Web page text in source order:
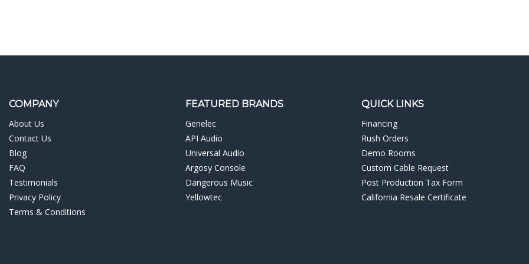
COMPANY
About Us
Contact Us
Blog
FAQ
Testimonials
Privacy Policy
Terms & Conditions
FEATURED BRANDS
Genelec
API Audio
Universal Audio
Argosy Console
Dangerous Music
Yellowtec
QUICK LINKS
Financing
Rush Orders
Demo Rooms
Custom Cable Request
Post Production Tax Form
California Resale Certificate